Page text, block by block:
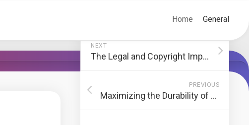
Home General
NEXT
The Legal and Copyright Implications of Using Emotes on Social Media Platforms
PREVIOUS
Maximizing the Durability of Your Jack Stands: A Comprehensive Guide